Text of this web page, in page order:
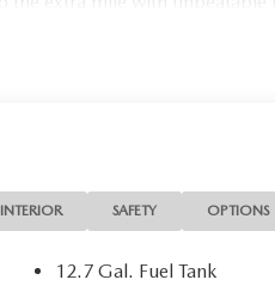
we have the selection,
INTERIOR SAFETY OPTIONS
12.7 Gal. Fuel Tank